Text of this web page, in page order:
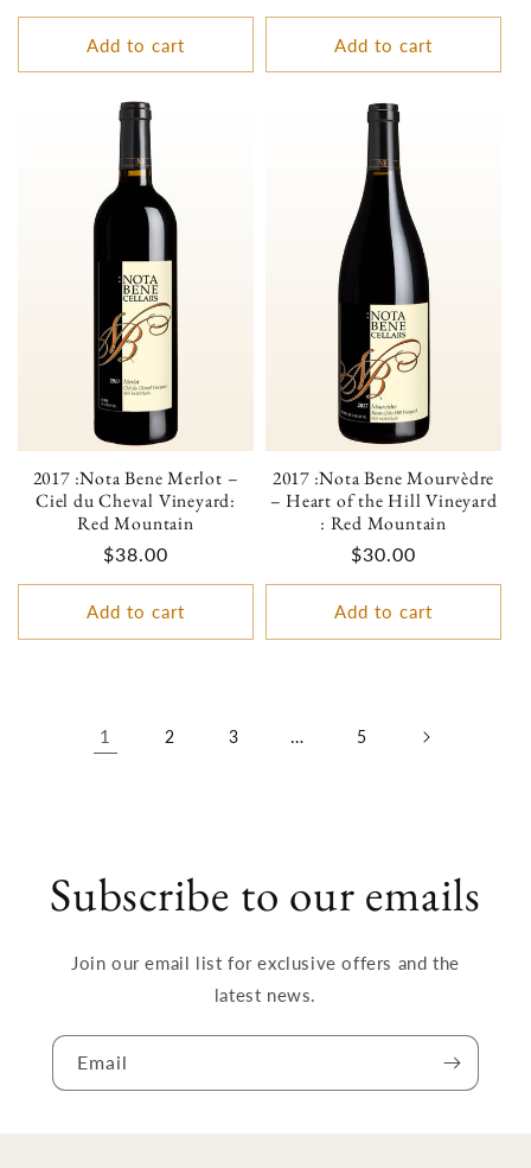
price
Add to cart
price
Add to cart
2017 :Nota Bene Merlot –
Ciel du Cheval Vineyard:
Red Mountain
Regular
price
$38.00
Add to cart
2017 :Nota Bene Mourvèdre
– Heart of the Hill Vineyard
: Red Mountain
Regular
price
$30.00
Add to cart
1 2 3 … 5
Subscribe to our emails
Join our email list for exclusive offers and the
latest news.
Email